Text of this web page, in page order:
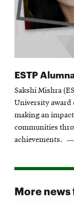
ESTP
Sakshi Mishra
University award
making an
communities
achievements.
More news